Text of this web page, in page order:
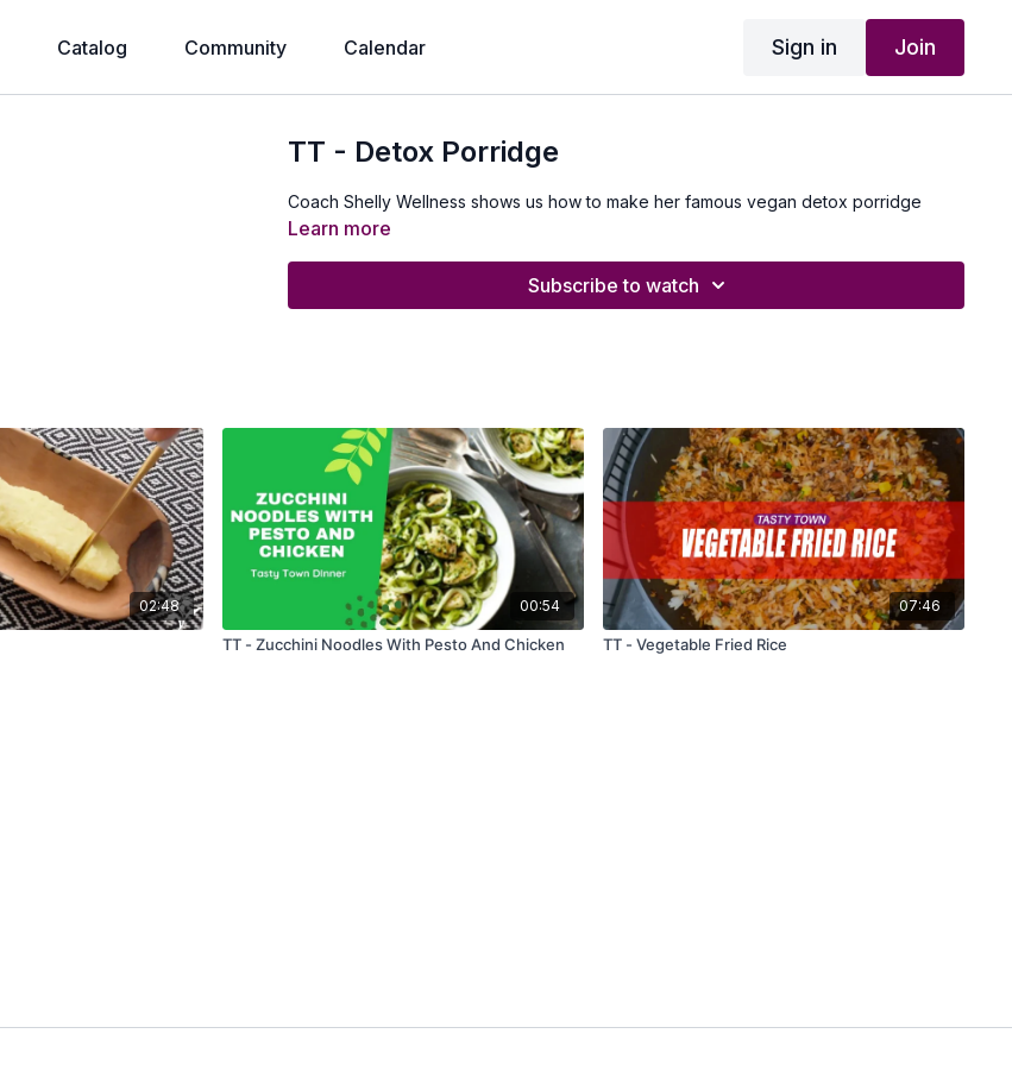
Catalog Community Calendar Sign in Join
TT - Detox Porridge
Coach Shelly Wellness shows us how to make her famous vegan detox porridge
Learn more
Subscribe to watch
02:48 00:54
TT - Zucchini Noodles With Pesto And Chicken
07:46
TT - Vegetable Fried Rice